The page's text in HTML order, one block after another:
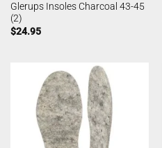
Glerups Insoles Charcoal 43-45
(2)
$24.95